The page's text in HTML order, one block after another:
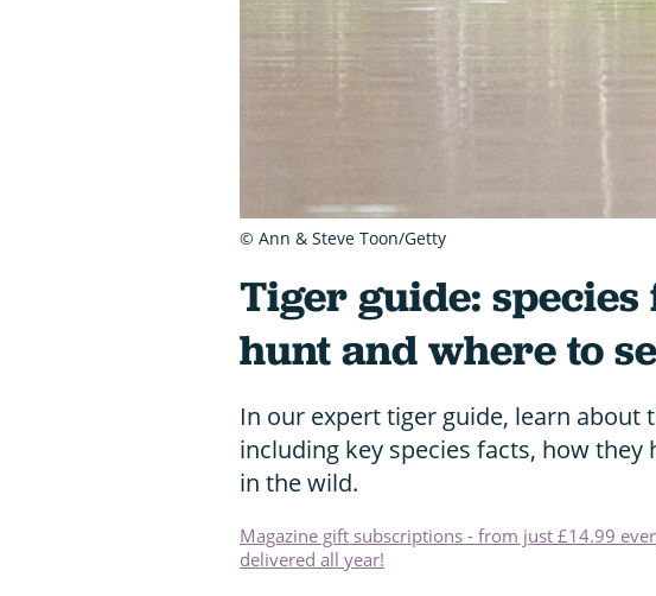
Tiger guide: species
hunt and where to
In our expert tiger guide, learn about
including key species facts, how they
in the wild.
Magazine gift subscriptions - from just £14.99
delivered all year!
© Ann & Steve Toon/Getty